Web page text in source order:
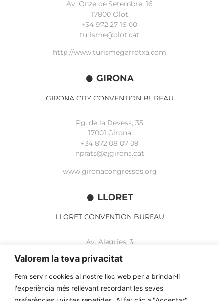
Valorem la teva privacitat
Fem servir cookies al nostre lloc web per a brindar-li
l'experiència més rellevant recordant les seves
Av. Onze de Setembre, 16
17800 Olot
+34 972 27 16 00
turisme@olot.cat
http://www.turismegarrotxa.com
GIRONA
GIRONA CITY CONVENTION BUREAU
Pg. de la Devesa, 35
17001 Girona
+34 872 08 07 09
nprats@ajgirona.cat
www.gironacongressos.org
LLORET
LLORET CONVENTION BUREAU
Av. Alegries, 3
+34 972 365 788
mbelisario@lloret.cat
www.lloretcb.org